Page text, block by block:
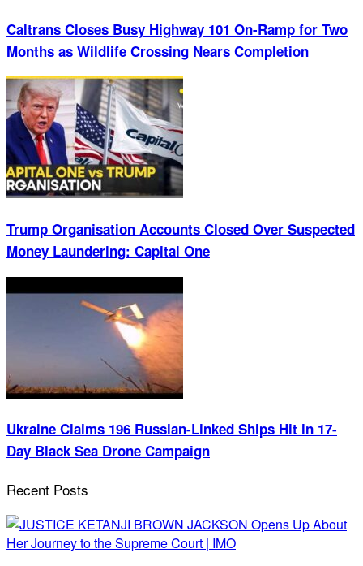
Caltrans Closes Busy Highway 101 On-Ramp for Two
Months as Wildlife Crossing Nears Completion
Trump Organisation Accounts Closed Over Suspected
Money Laundering: Capital One
Ukraine Claims 196 Russian-Linked Ships Hit in 17-
Day Black Sea Drone Campaign
Recent Posts